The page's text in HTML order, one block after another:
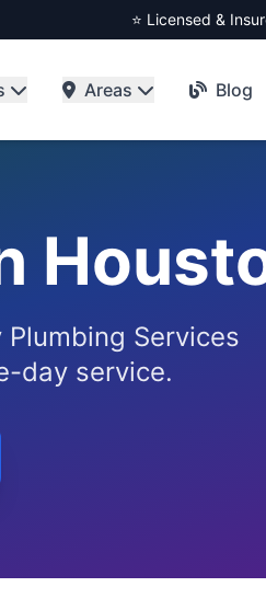
⭐ Licensed &
Areas Blog
Services
day service.